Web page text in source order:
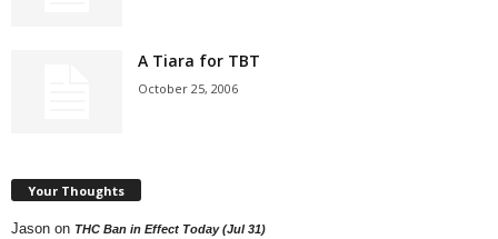
A Tiara for TBT
October 25, 2006
Your Thoughts
Jason on THC Ban in Effect Today (Jul 31)